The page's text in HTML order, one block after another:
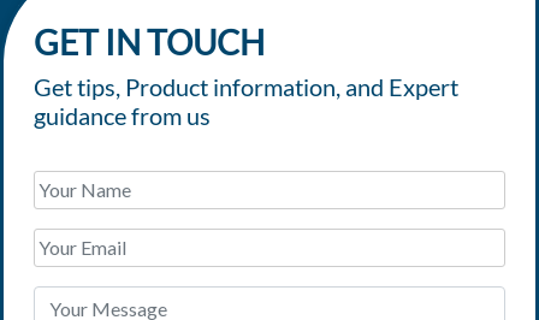
GET IN TOUCH
Get tips, Product information, and Expert
guidance from us